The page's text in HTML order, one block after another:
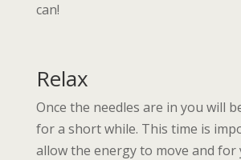
can!
Relax
Once the needles are in you will
for a short while. This time is
allow the energy to move and for